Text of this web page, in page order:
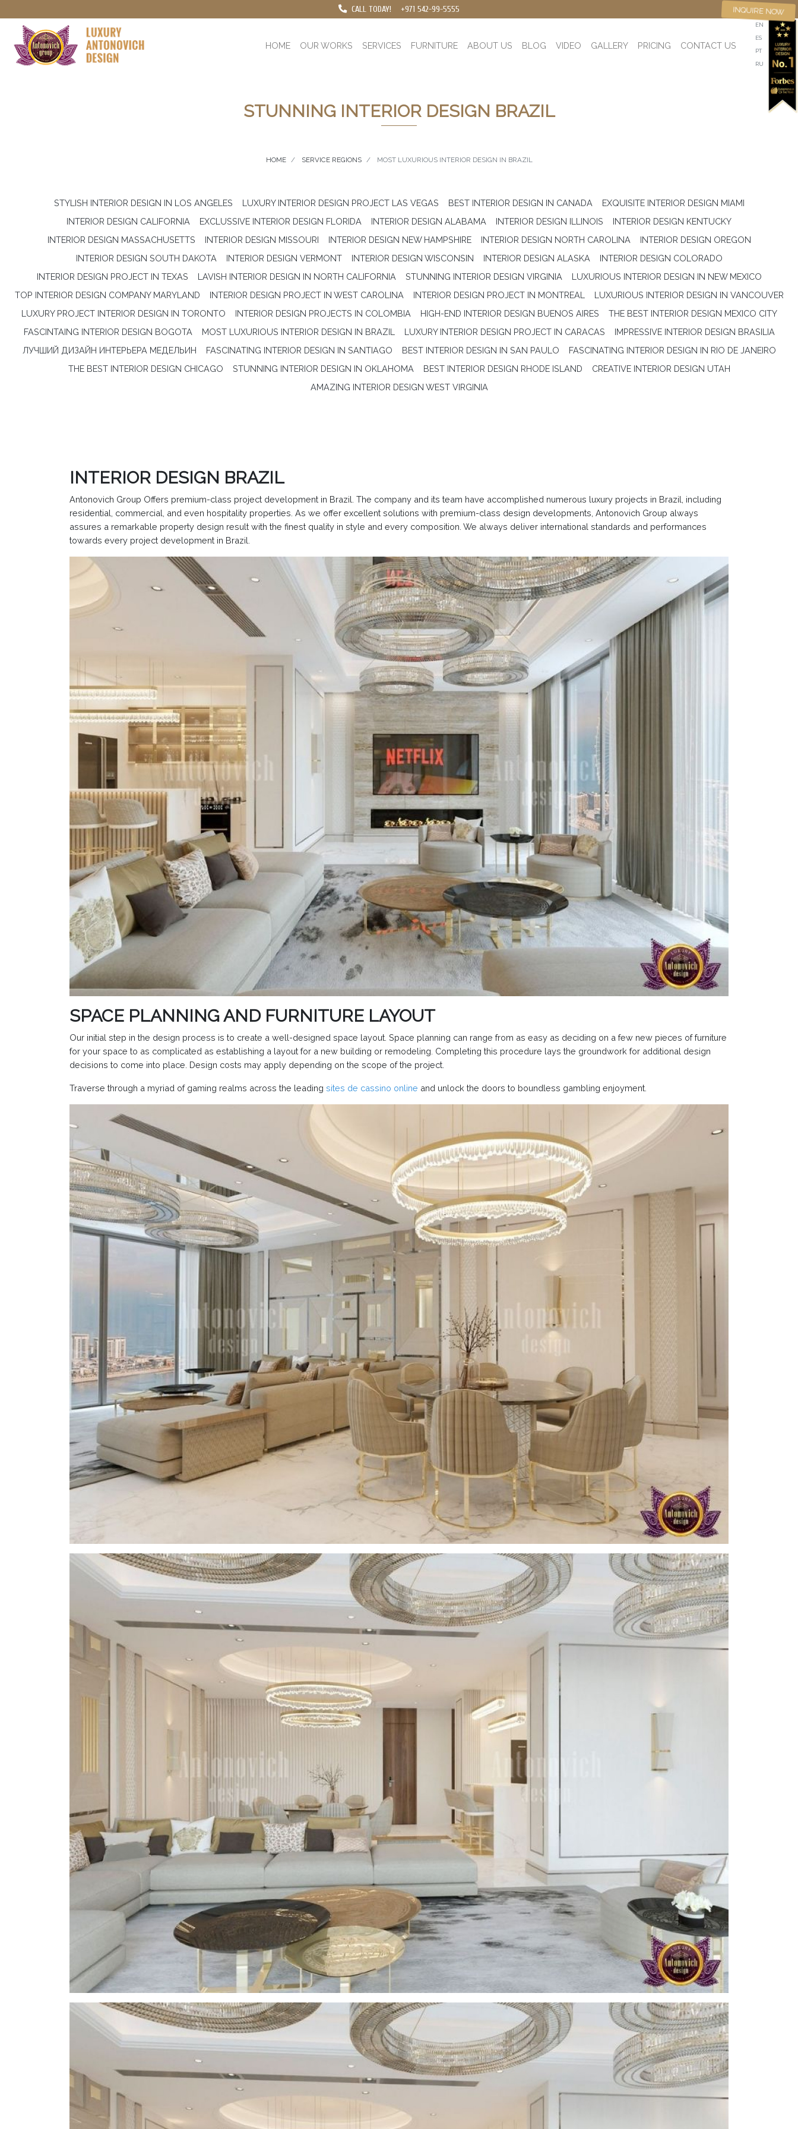
CALL TODAY! +971 542-99-5555
HOME OUR WORKS SERVICES FURNITURE ABOUT US BLOG VIDEO GALLERY PRICING CONTACT US
EN
ES
PT
RU
INQUIRE NOW
STUNNING INTERIOR DESIGN BRAZIL
HOME SERVICE REGIONS MOST LUXURIOUS INTERIOR DESIGN IN BRAZIL
STYLISH INTERIOR DESIGN IN LOS ANGELES LUXURY INTERIOR DESIGN PROJECT LAS VEGAS BEST INTERIOR DESIGN IN CANADA
EXQUISITE INTERIOR DESIGN MIAMI
INTERIOR DESIGN CALIFORNIA
EXCLUSSIVE INTERIOR DESIGN FLORIDA INTERIOR DESIGN ALABAMA INTERIOR DESIGN ILLINOIS
INTERIOR DESIGN KENTUCKY
INTERIOR DESIGN MASSACHUSETTS
INTERIOR DESIGN MISSOURI INTERIOR DESIGN NEW HAMPSHIRE INTERIOR DESIGN NORTH CAROLINA
INTERIOR DESIGN OREGON
INTERIOR DESIGN SOUTH DAKOTA
INTERIOR DESIGN VERMONT INTERIOR DESIGN WISCONSIN INTERIOR DESIGN ALASKA
INTERIOR DESIGN COLORADO
INTERIOR DESIGN PROJECT IN TEXAS
LAVISH INTERIOR DESIGN IN NORTH CALIFORNIA STUNNING INTERIOR DESIGN VIRGINIA
LUXURIOUS INTERIOR DESIGN IN NEW MEXICO
TOP INTERIOR DESIGN COMPANY MARYLAND
INTERIOR DESIGN PROJECT IN WEST CAROLINA INTERIOR DESIGN PROJECT IN MONTREAL
LUXURIOUS INTERIOR DESIGN IN VANCOUVER
LUXURY PROJECT INTERIOR DESIGN IN TORONTO
INTERIOR DESIGN PROJECTS IN COLOMBIA HIGH-END INTERIOR DESIGN BUENOS AIRES
THE BEST INTERIOR DESIGN MEXICO CITY
FASCINTAING INTERIOR DESIGN BOGOTA
MOST LUXURIOUS INTERIOR DESIGN IN BRAZIL LUXURY INTERIOR DESIGN PROJECT IN CARACAS
IMPRESSIVE INTERIOR DESIGN BRASILIA
ЛУЧШИЙ ДИЗАЙН ИНТЕРЬЕРА МЕДЕЛЬИН
FASCINATING INTERIOR DESIGN IN SANTIAGO BEST INTERIOR DESIGN IN SAN PAULO
FASCINATING INTERIOR DESIGN IN RIO DE JANEIRO
THE BEST INTERIOR DESIGN CHICAGO
STUNNING INTERIOR DESIGN IN OKLAHOMA BEST INTERIOR DESIGN RHODE ISLAND
CREATIVE INTERIOR DESIGN UTAH
AMAZING INTERIOR DESIGN WEST VIRGINIA
INTERIOR DESIGN BRAZIL
Antonovich Group Offers premium-class project development in Brazil. The company and its team have accomplished numerous luxury projects in Brazil, including
residential, commercial, and even hospitality properties. As we offer excellent solutions with premium-class design developments, Antonovich Group always
assures a remarkable property design result with the finest quality in style and every composition. We always deliver international standards and performances
towards every project development in Brazil.
SPACE PLANNING AND FURNITURE LAYOUT
Our initial step in the design process is to create a well-designed space layout. Space planning can range from as easy as deciding on a few new pieces of furniture
for your space to as complicated as establishing a layout for a new building or remodeling. Completing this procedure lays the groundwork for additional design
decisions to come into place. Design costs may apply depending on the scope of the project.
Traverse through a myriad of gaming realms across the leading sites de cassino online and unlock the doors to boundless gambling enjoyment.